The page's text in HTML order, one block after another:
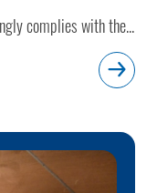
complies with the...